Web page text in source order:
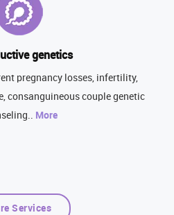
genetics
pregnancy losses, infertility,
consanguineous couple genetic
More
Services